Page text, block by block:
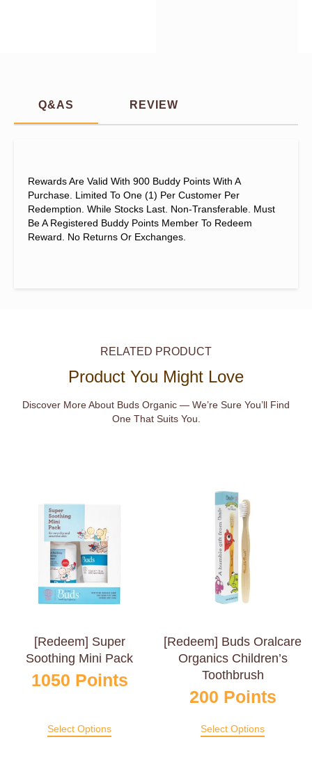
Q&AS REVIEW
Rewards Are Valid With 900 Buddy Points With A
Purchase. Limited To One (1) Per Customer Per
Redemption. While Stocks Last. Non-Transferable. Must
Be A Registered Buddy Points Member To Redeem
Reward. No Returns Or Exchanges.
RELATED PRODUCT
Product You Might Love
Discover More About Buds Organic — We’re Sure You’ll Find
One That Suits You.
[Redeem] Super
Soothing Mini Pack
1050 Points
Select Options
[Redeem] Buds Oralcare
Organics Children’s
Toothbrush
200 Points
Select Options